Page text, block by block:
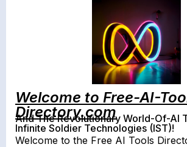
Welcome to Free-AI-
Directory.com
And The Revolutionary World-Of-AI
Infinite Soldier Technologies (IST)!
Welcome to the Free AI Tools